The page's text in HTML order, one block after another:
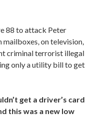
88 to attack Peter
mailboxes, on television,
criminal terrorist illegal
only a utility bill to get
get a driver’s card
this was a new low